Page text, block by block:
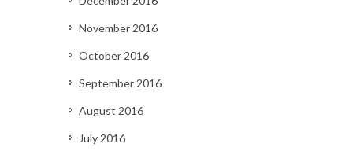
November 2016
October 2016
September 2016
August 2016
July 2016